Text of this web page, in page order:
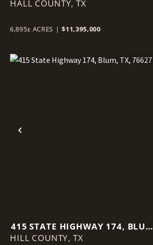
HALL COUNTY,TX
6,895± ACRES | $11,395,000
Previous
415 STATE HIGHWAY 174, BLUM,
TX, 76627
HILL COUNTY,TX